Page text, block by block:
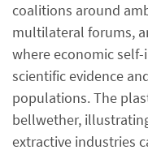
coalitions around
multilateral forums,
where economic
scientific evidence
populations. The
bellwether,
extractive industries